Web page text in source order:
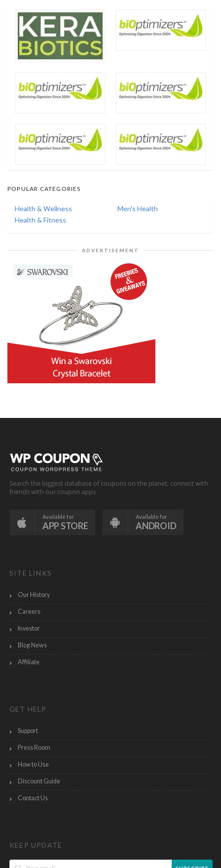
POPULAR CATEGORIES
Health & Wellness
Men's Health
Health & Fitness
ADVERTISEMENT
Search the biggest database of coupons on the planet, connect with
friends with our coupon apps
Available for
APP STORE
Available for
ANDROID
SITE LINKS
Our History
Careers
Investor
Blog News
Affiliate
GET HELP
Support
Press Room
How to Use
Discount Guide
Contact Us
KEEP UPDATE